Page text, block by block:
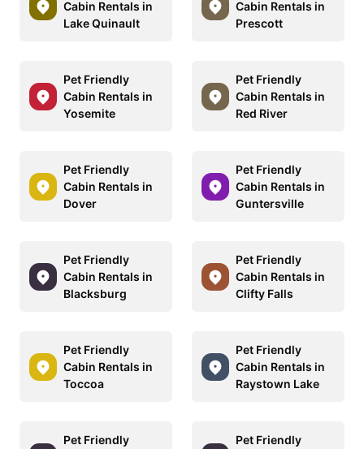
Cabin Rentals in
Lake Quinault
Cabin Rentals in
Prescott
Pet Friendly
Cabin Rentals in
Yosemite
Pet Friendly
Cabin Rentals in
Red River
Pet Friendly
Cabin Rentals in
Dover
Pet Friendly
Cabin Rentals in
Guntersville
Pet Friendly
Cabin Rentals in
Blacksburg
Pet Friendly
Cabin Rentals in
Clifty Falls
Pet Friendly
Cabin Rentals in
Toccoa
Pet Friendly
Cabin Rentals in
Raystown Lake
Pet Friendly
Pet Friendly